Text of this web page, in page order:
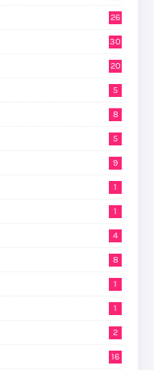
26
30
20
5
8
5
9
1
1
4
8
1
1
2
16